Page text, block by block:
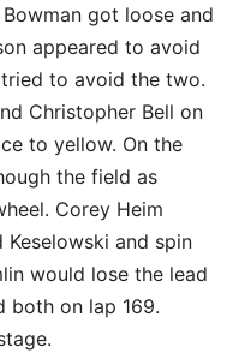
got loose and
appeared to avoid
to avoid the two.
Christopher Bell on
to yellow. On the
the field as
Corey Heim
and spin
would lose the lead
both on lap 169.